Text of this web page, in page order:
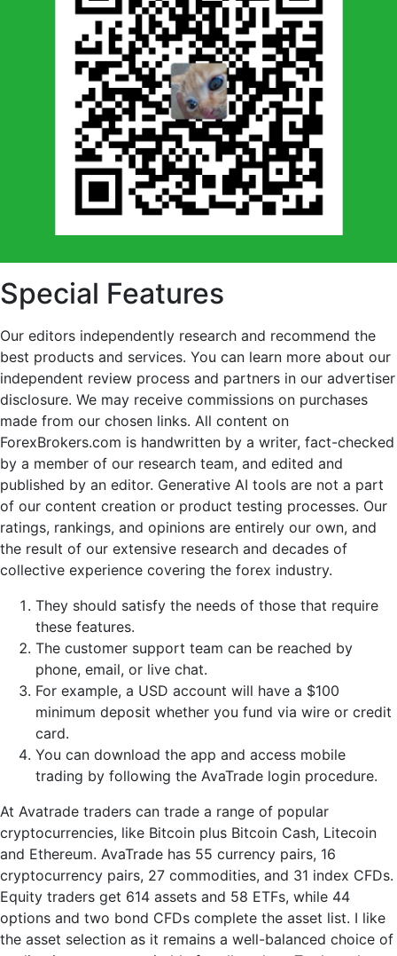
Special Features
Our editors independently research and recommend the
best products and services. You can learn more about our
independent review process and partners in our advertiser
disclosure. We may receive commissions on purchases
made from our chosen links. All content on
ForexBrokers.com is handwritten by a writer, fact-checked
by a member of our research team, and edited and
published by an editor. Generative AI tools are not a part
of our content creation or product testing processes. Our
ratings, rankings, and opinions are entirely our own, and
the result of our extensive research and decades of
collective experience covering the forex industry.
They should satisfy the needs of those that require
these features.
The customer support team can be reached by
phone, email, or live chat.
For example, a USD account will have a $100
minimum deposit whether you fund via wire or credit
card.
You can download the app and access mobile
trading by following the AvaTrade login procedure.
At Avatrade traders can trade a range of popular
cryptocurrencies, like Bitcoin plus Bitcoin Cash, Litecoin
and Ethereum. AvaTrade has 55 currency pairs, 16
cryptocurrency pairs, 27 commodities, and 31 index CFDs.
Equity traders get 614 assets and 58 ETFs, while 44
options and two bond CFDs complete the asset list. I like
the asset selection as it remains a well-balanced choice of